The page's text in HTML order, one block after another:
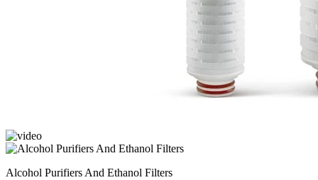
Alcohol Purifiers And Ethanol Filters